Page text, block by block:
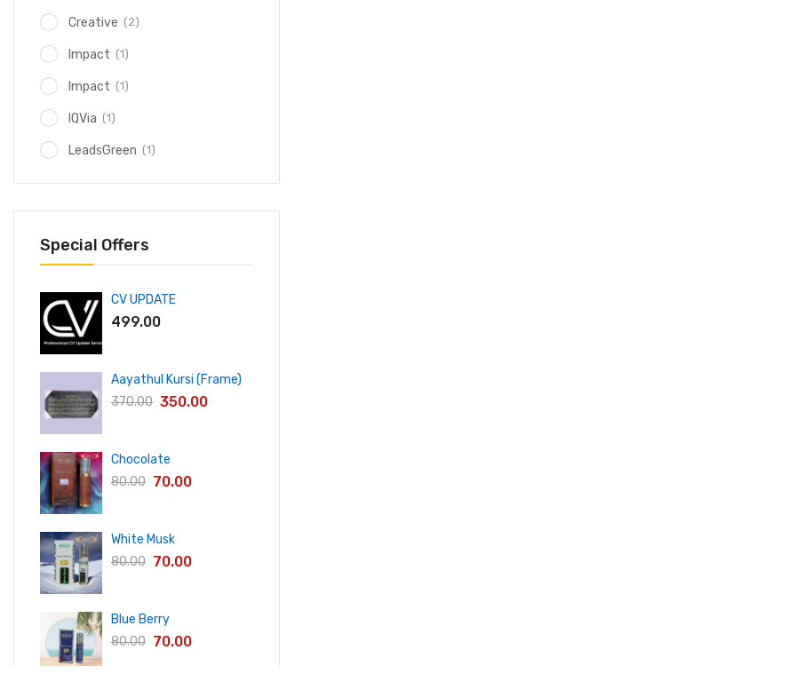
Creative (2)
Impact (1)
Impact (1)
IQVia (1)
LeadsGreen (1)
Special Offers
CV UPDATE
499.00
Aayathul Kursi (Frame)
370.00 350.00
Chocolate
80.00 70.00
White Musk
80.00 70.00
Blue Berry
80.00 70.00